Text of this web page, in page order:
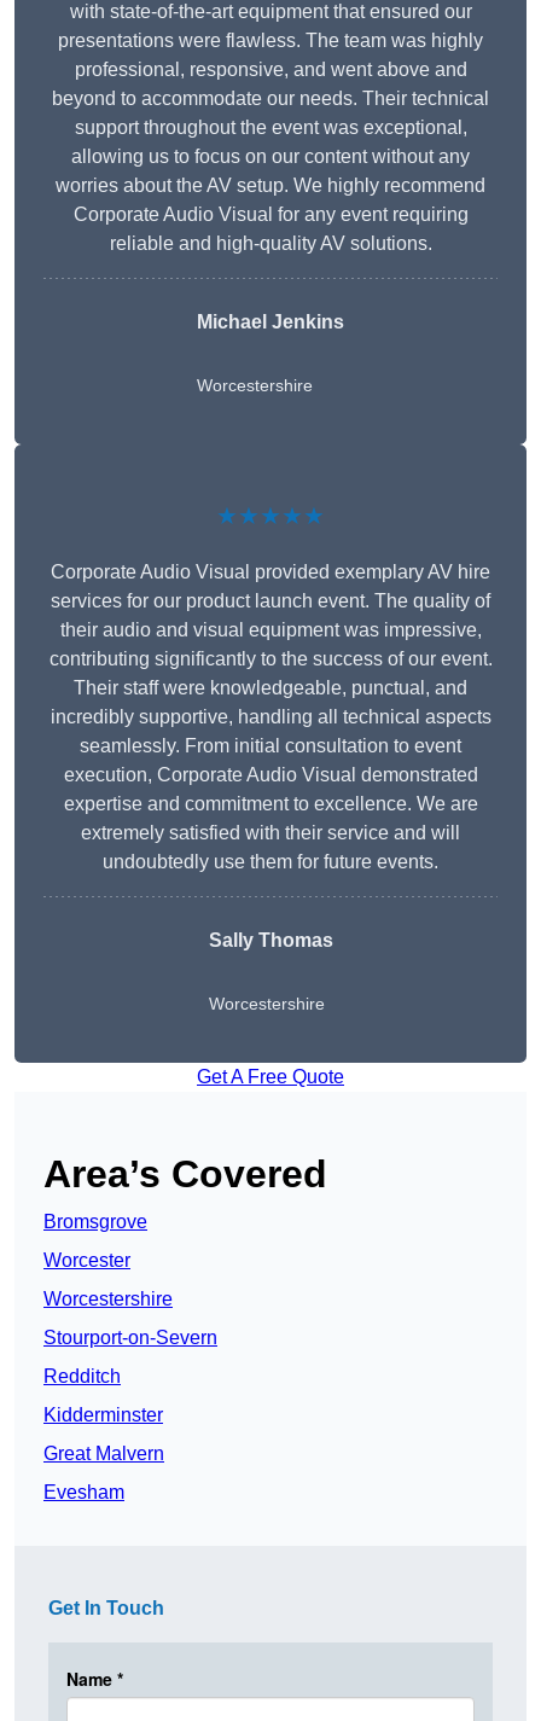
with state-of-the-art equipment that ensured our
presentations were flawless. The team was highly
professional, responsive, and went above and
beyond to accommodate our needs. Their technical
support throughout the event was exceptional,
allowing us to focus on our content without any
worries about the AV setup. We highly recommend
Corporate Audio Visual for any event requiring
reliable and high-quality AV solutions.
Michael Jenkins
Worcestershire
★★★★★
Corporate Audio Visual provided exemplary AV hire
services for our product launch event. The quality of
their audio and visual equipment was impressive,
contributing significantly to the success of our event.
Their staff were knowledgeable, punctual, and
incredibly supportive, handling all technical aspects
seamlessly. From initial consultation to event
execution, Corporate Audio Visual demonstrated
expertise and commitment to excellence. We are
extremely satisfied with their service and will
undoubtedly use them for future events.
Sally Thomas
Worcestershire
Get A Free Quote
Area’s Covered
Bromsgrove
Worcester
Worcestershire
Stourport-on-Severn
Redditch
Kidderminster
Great Malvern
Evesham
Get In Touch